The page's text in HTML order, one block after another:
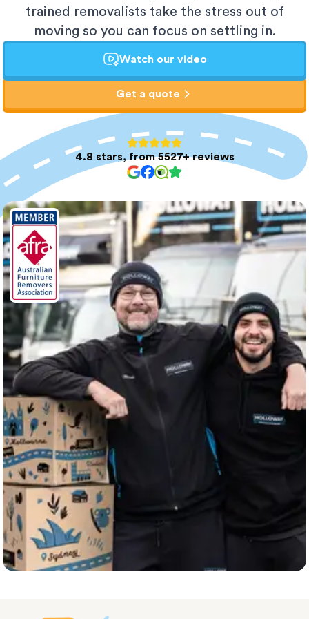
trained removalists take the stress out of
moving so you can focus on settling in.
Watch our video
Get a quote
4.8 stars, from 5527+ reviews